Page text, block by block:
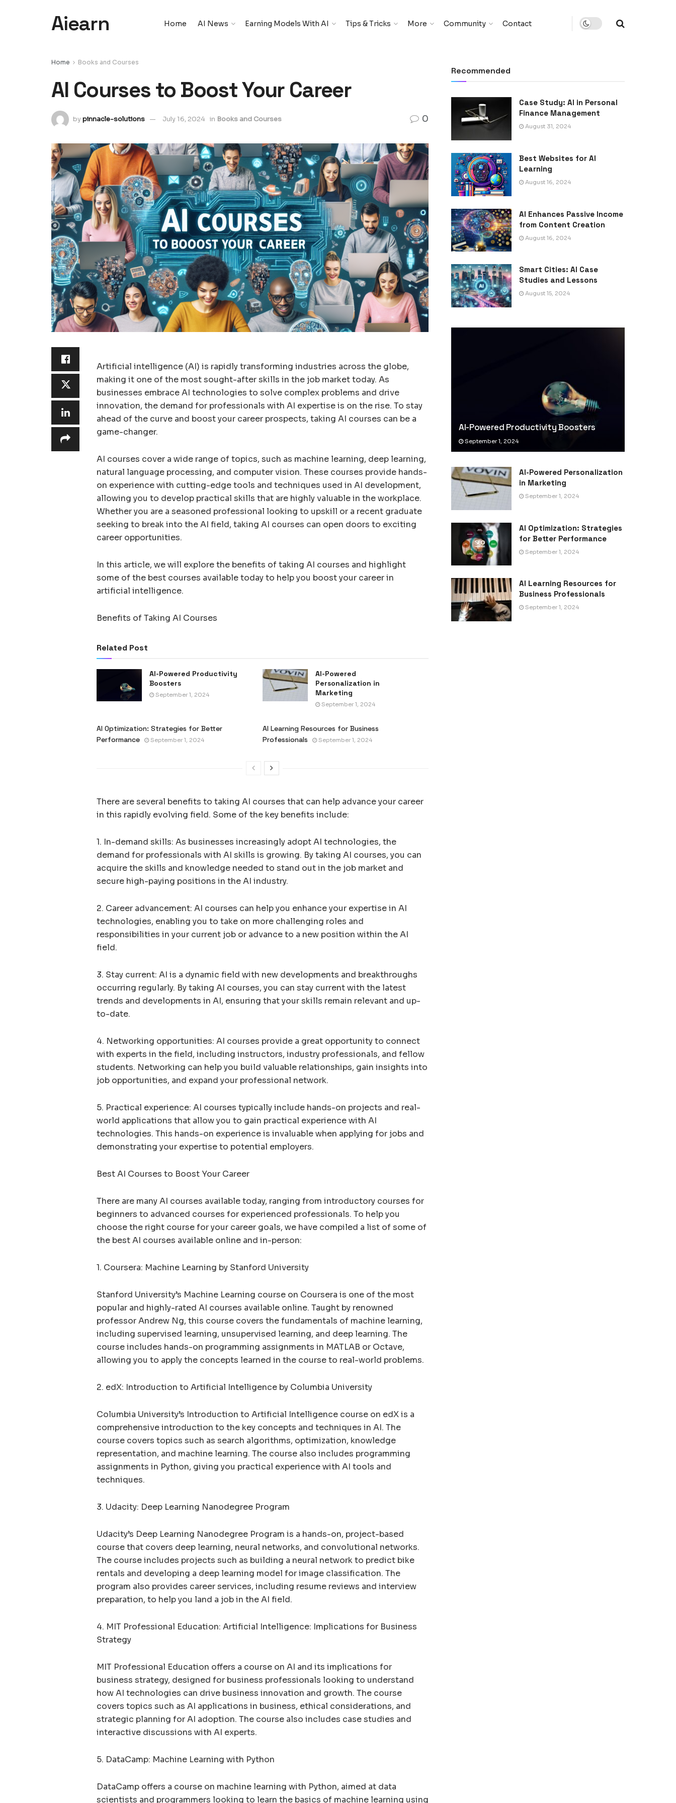
Aiearn Home AI News Earning Models With AI Tips & Tricks More Community Contact
Home Books and Courses
AI Courses to Boost Your Career
bypinnacle-solutions July 16, 2024 in Books and Courses 0
Artificial intelligence (AI) is rapidly transforming industries across the globe,
making it one of the most sought-after skills in the job market today. As
businesses embrace AI technologies to solve complex problems and drive
innovation, the demand for professionals with AI expertise is on the rise. To stay
ahead of the curve and boost your career prospects, taking AI courses can be a
game-changer.
AI courses cover a wide range of topics, such as machine learning, deep learning,
natural language processing, and computer vision. These courses provide hands-
on experience with cutting-edge tools and techniques used in AI development,
allowing you to develop practical skills that are highly valuable in the workplace.
Whether you are a seasoned professional looking to upskill or a recent graduate
seeking to break into the AI field, taking AI courses can open doors to exciting
career opportunities.
In this article, we will explore the benefits of taking AI courses and highlight
some of the best courses available today to help you boost your career in
artificial intelligence.
Benefits of Taking AI Courses
Related Post
AI-Powered Productivity
Boosters
September 1, 2024
AI-Powered
Personalization in
Marketing
September 1, 2024
AI Optimization: Strategies for Better
Performance
September 1, 2024
AI Learning Resources for Business
Professionals
September 1, 2024
There are several benefits to taking AI courses that can help advance your career
in this rapidly evolving field. Some of the key benefits include:
1. In-demand skills: As businesses increasingly adopt AI technologies, the
demand for professionals with AI skills is growing. By taking AI courses, you can
acquire the skills and knowledge needed to stand out in the job market and
secure high-paying positions in the AI industry.
2. Career advancement: AI courses can help you enhance your expertise in AI
technologies, enabling you to take on more challenging roles and
responsibilities in your current job or advance to a new position within the AI
field.
3. Stay current: AI is a dynamic field with new developments and breakthroughs
occurring regularly. By taking AI courses, you can stay current with the latest
trends and developments in AI, ensuring that your skills remain relevant and up-
to-date.
4. Networking opportunities: AI courses provide a great opportunity to connect
with experts in the field, including instructors, industry professionals, and fellow
students. Networking can help you build valuable relationships, gain insights into
job opportunities, and expand your professional network.
5. Practical experience: AI courses typically include hands-on projects and real-
world applications that allow you to gain practical experience with AI
technologies. This hands-on experience is invaluable when applying for jobs and
demonstrating your expertise to potential employers.
Best AI Courses to Boost Your Career
There are many AI courses available today, ranging from introductory courses for
beginners to advanced courses for experienced professionals. To help you
choose the right course for your career goals, we have compiled a list of some of
the best AI courses available online and in-person:
1. Coursera: Machine Learning by Stanford University
Stanford University’s Machine Learning course on Coursera is one of the most
popular and highly-rated AI courses available online. Taught by renowned
professor Andrew Ng, this course covers the fundamentals of machine learning,
including supervised learning, unsupervised learning, and deep learning. The
course includes hands-on programming assignments in MATLAB or Octave,
allowing you to apply the concepts learned in the course to real-world problems.
2. edX: Introduction to Artificial Intelligence by Columbia University
Columbia University’s Introduction to Artificial Intelligence course on edX is a
comprehensive introduction to the key concepts and techniques in AI. The
course covers topics such as search algorithms, optimization, knowledge
representation, and machine learning. The course also includes programming
assignments in Python, giving you practical experience with AI tools and
techniques.
3. Udacity: Deep Learning Nanodegree Program
Udacity’s Deep Learning Nanodegree Program is a hands-on, project-based
course that covers deep learning, neural networks, and convolutional networks.
The course includes projects such as building a neural network to predict bike
rentals and developing a deep learning model for image classification. The
program also provides career services, including resume reviews and interview
preparation, to help you land a job in the AI field.
4. MIT Professional Education: Artificial Intelligence: Implications for Business
Strategy
MIT Professional Education offers a course on AI and its implications for
business strategy, designed for business professionals looking to understand
how AI technologies can drive business innovation and growth. The course
covers topics such as AI applications in business, ethical considerations, and
strategic planning for AI adoption. The course also includes case studies and
interactive discussions with AI experts.
5. DataCamp: Machine Learning with Python
DataCamp offers a course on machine learning with Python, aimed at data
scientists and programmers looking to learn the basics of machine learning using
Recommended
Case Study: AI in Personal
Finance Management
August 31, 2024
Best Websites for AI
Learning
August 16, 2024
AI Enhances Passive Income
from Content Creation
August 16, 2024
Smart Cities: AI Case
Studies and Lessons
August 15, 2024
AI-Powered Productivity Boosters
September 1, 2024
AI-Powered Personalization
in Marketing
September 1, 2024
AI Optimization: Strategies
for Better Performance
September 1, 2024
AI Learning Resources for
Business Professionals
September 1, 2024